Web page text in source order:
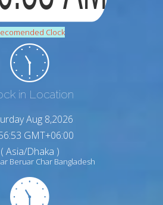
Clock
in Location
Aug 8,2026
GMT+06:00
( Asia/Dhaka )
Beruar Char Bangladesh